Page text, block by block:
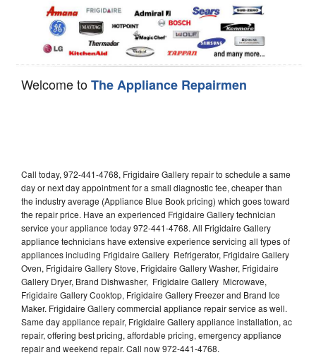
Welcome toThe Appliance Repairmen
Call today, 972-441-4768, Frigidaire Gallery repair to schedule a same
day or next day appointment for a small diagnostic fee, cheaper than
the industry average (Appliance Blue Book pricing) which goes toward
the repair price. Have an experienced Frigidaire Gallery technician
service your appliance today 972-441-4768. All Frigidaire Gallery
appliance technicians have extensive experience servicing all types of
appliances including Frigidaire Gallery Refrigerator, Frigidaire Gallery
Oven, Frigidaire Gallery Stove, Frigidaire Gallery Washer, Frigidaire
Gallery Dryer, Brand Dishwasher, Frigidaire Gallery Microwave,
Frigidaire Gallery Cooktop, Frigidaire Gallery Freezer and Brand Ice
Maker. Frigidaire Gallery commercial appliance repair service as well.
Same day appliance repair, Frigidaire Gallery appliance installation, ac
repair, offering best pricing, affordable pricing, emergency appliance
repair and weekend repair. Call now 972-441-4768.